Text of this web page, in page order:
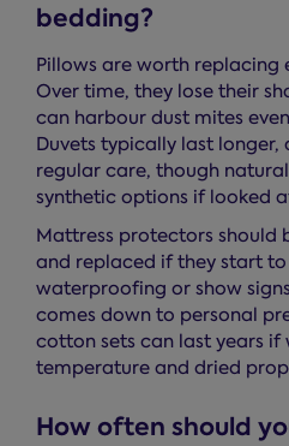
bedding?
Pillows are worth replacing
Over time, they lose their
can harbour dust mites
Duvets typically last
regular care, though
synthetic options if looked
Mattress protectors should
and replaced if they start
waterproofing or show
comes down to personal
cotton sets can last years
temperature and dried
How often should